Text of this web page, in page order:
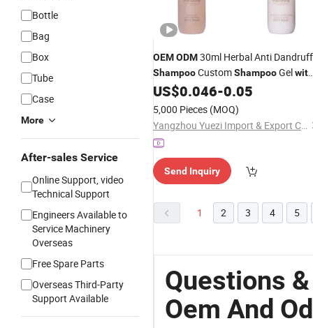
Bottle
Bag
Box
Tube
Case
More
After-sales Service
Online Support, video
Technical Support
Engineers Available to
Service Machinery
Overseas
Free Spare Parts
Overseas Third-Party
Support Available
OEMODM30ml Herbal Anti Dandruff
ShampooCustomShampooGelwith
Logo
US$0.046-0.05
5,000 Pieces (MOQ)
Yangzhou Yuezi Import & Export Co., Ltd.
Send Inquiry
1 2 3 4 5
Questions
Oem And